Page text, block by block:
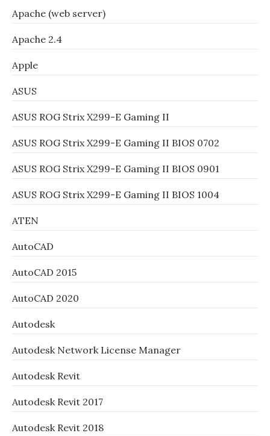
Apache (web server)
Apache 2.4
Apple
ASUS
ASUS ROG Strix X299-E Gaming II
ASUS ROG Strix X299-E Gaming II BIOS 0702
ASUS ROG Strix X299-E Gaming II BIOS 0901
ASUS ROG Strix X299-E Gaming II BIOS 1004
ATEN
AutoCAD
AutoCAD 2015
AutoCAD 2020
Autodesk
Autodesk Network License Manager
Autodesk Revit
Autodesk Revit 2017
Autodesk Revit 2018